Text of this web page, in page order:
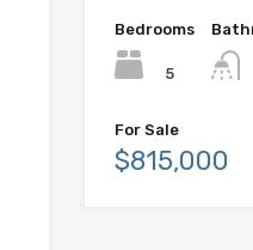
Bedrooms
5
For Sale
$815,000